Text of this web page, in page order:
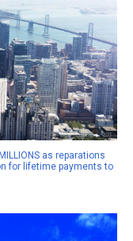
as reparations
for lifetime payments to